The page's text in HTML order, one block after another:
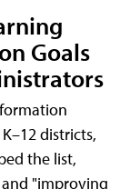
Goals
districts,
the list,
"improving